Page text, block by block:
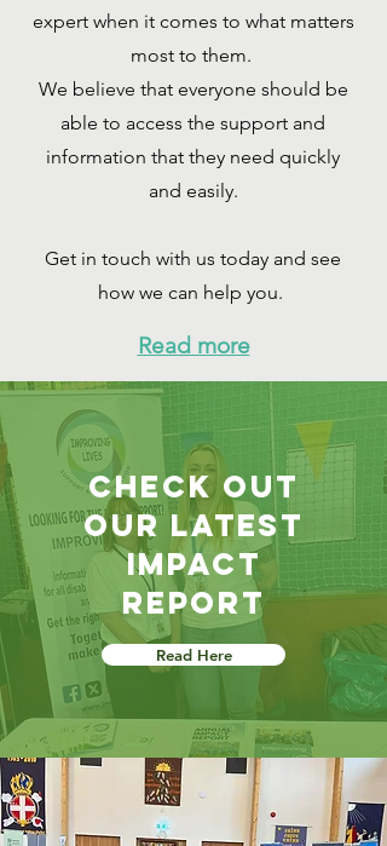
expert when it comes to what matters
most to them.
We believe that everyone should be
able to access the support and
information that they need quickly
and easily.
Get in touch with us today and see
how we can help you.
Read more
check out
our latest
impact
report
Read Here